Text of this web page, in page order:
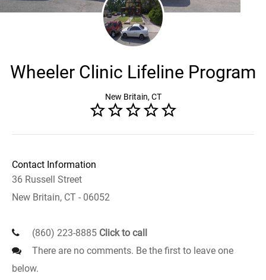
Wheeler Clinic Lifeline Program
New Britain, CT
Contact Information
36 Russell Street
New Britain, CT - 06052
(860) 223-8885 Click to call
There are no comments. Be the first to leave one
below.